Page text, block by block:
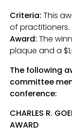
Criteria: This
of practitioners.
Award: The
plaque and a
The following
committee
conference:
CHARLES R.
AWARD